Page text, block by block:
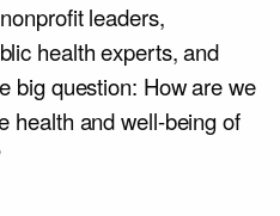
leaders,
health experts, and
big question: How are we
health and well-being of